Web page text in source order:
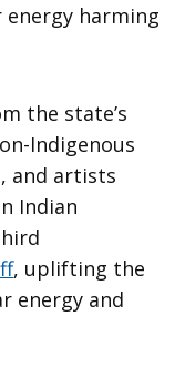
harming
the state’s
Indigenous
and artists
Indian
, uplifting the
energy and